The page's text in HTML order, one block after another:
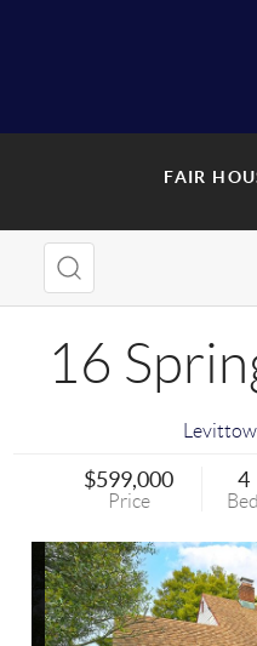
FAIR
16
$599,000
Price
4
Bed